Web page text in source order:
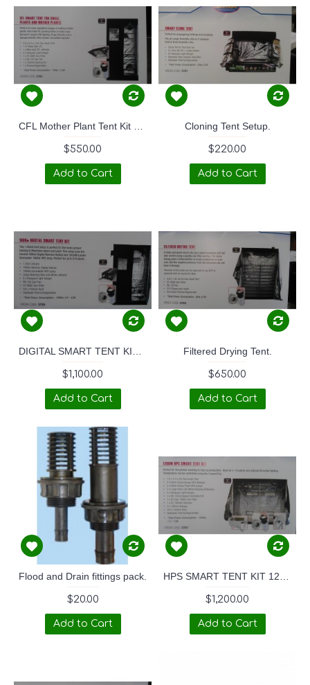
$550.00
Add to Cart
Cloning Tent Setup.
$220.00
Add to Cart
$1,100.00
Add to Cart
Filtered Drying Tent.
$650.00
Add to Cart
Flood and Drain fittings pack.
$20.00
Add to Cart
$1,200.00
Add to Cart